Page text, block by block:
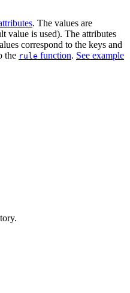
. The values are
value is used). The attributes
correspond to the keys and
the rule function. See example